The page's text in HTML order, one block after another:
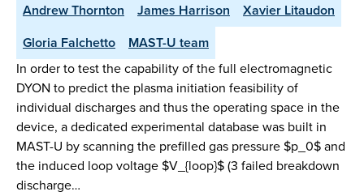
Andrew Thornton
James Harrison
Xavier Litaudon
Gloria Falchetto
MAST-U team
In order to test the capability of the full electromagnetic
DYON to predict the plasma initiation feasibility of
individual discharges and thus the operating space in the
device, a dedicated experimental database was built in
MAST-U by scanning the prefilled gas pressure $p_0$ and
the induced loop voltage $V_{loop}$ (3 failed breakdown
discharge…